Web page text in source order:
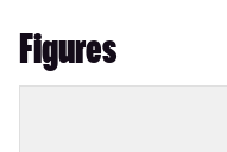
Figures